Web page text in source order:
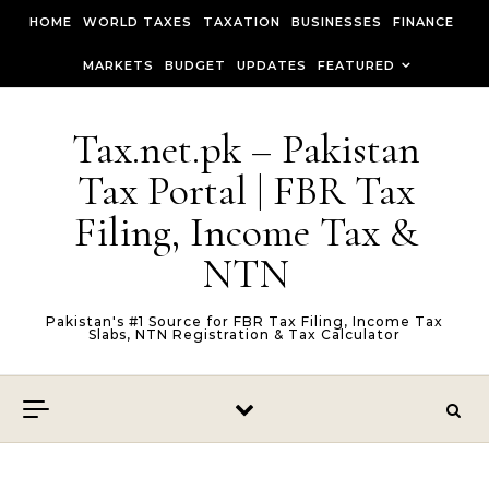
HOME WORLD TAXES TAXATION BUSINESSES FINANCE
MARKETS BUDGET UPDATES FEATURED
Tax.net.pk – Pakistan
Tax Portal | FBR Tax
Filing, Income Tax &
NTN
Pakistan's #1 Source for FBR Tax Filing, Income Tax
Slabs, NTN Registration & Tax Calculator